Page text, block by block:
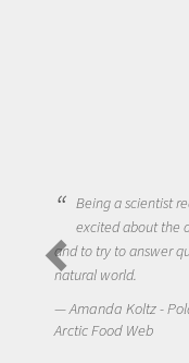
Being a scientist
excited about the
and to try to answer
natural world.
Amanda Koltz -
Arctic Food Web